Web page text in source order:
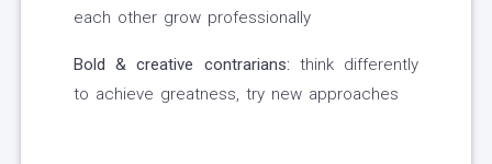
each other grow professionally
Bold & creative contrarians: think differently
to achieve greatness, try new approaches